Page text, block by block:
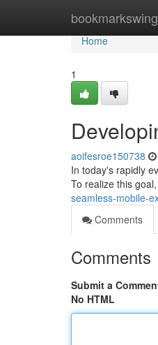
bookmarkswing
Home
Home
1
aoifesroe150738
In today's rapidly
To realize this
seamless-mobile-
Comments
Comments
Submit a
No HTML